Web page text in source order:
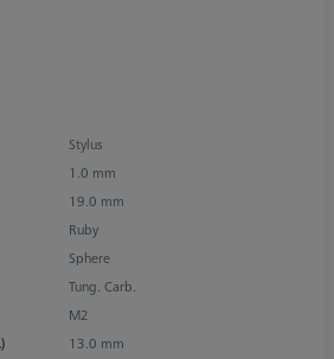
Stylus
1.0 mm
19.0 mm
Ruby
Sphere
Tung. Carb.
M2
13.0 mm